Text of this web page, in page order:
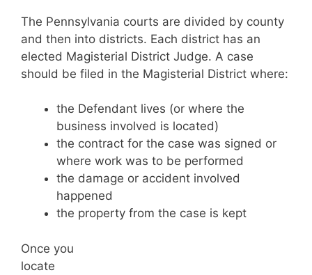
The Pennsylvania courts are divided by county
and then into districts. Each district has an
elected Magisterial District Judge. A case
should be filed in the Magisterial District where:
the Defendant lives (or where the
business involved is located)
the contract for the case was signed or
where work was to be performed
the damage or accident involved
happened
the property from the case is kept
Once you
locate